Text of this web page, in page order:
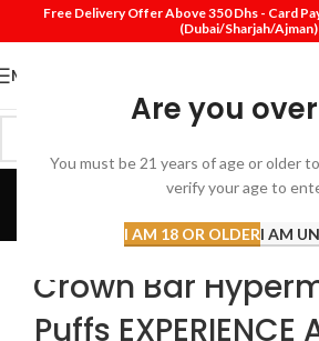
Are you over
You must be 21 years of age or older
verify your age to
I AM 18 OR OLDERI AM
Free Delivery Offer Above 350 Dhs - Card
(Dubai/Sharjah/Ajman)
MENU
Blog
Home Disposable
Crown Bar
Puffs EXPERIENCE